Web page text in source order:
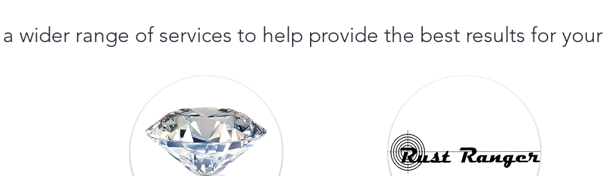
wider range of services to help provide the best results for